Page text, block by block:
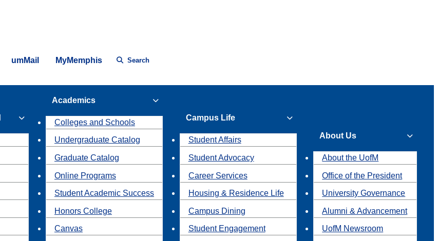
umMail MyMemphis Search
Academics
Colleges and Schools
Undergraduate Catalog
Graduate Catalog
Online Programs
Student Academic Success
Honors College
Canvas
Campus Life
Student Affairs
Student Advocacy
Career Services
Housing & Residence Life
Campus Dining
Student Engagement
About Us
About the UofM
Office of the President
University Governance
Alumni & Advancement
UofM Newsroom